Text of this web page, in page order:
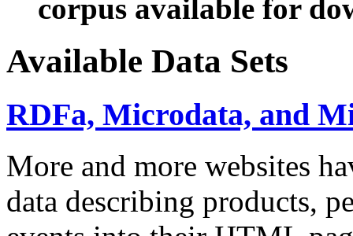
corpus available for
Available Data Sets
RDFa, Microdata, and
More and more websites
data describing products,